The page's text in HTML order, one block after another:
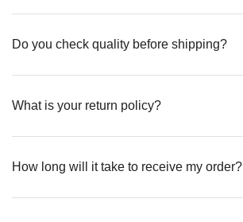
Do you check quality before shipping?
What is your return policy?
How long will it take to receive my order?